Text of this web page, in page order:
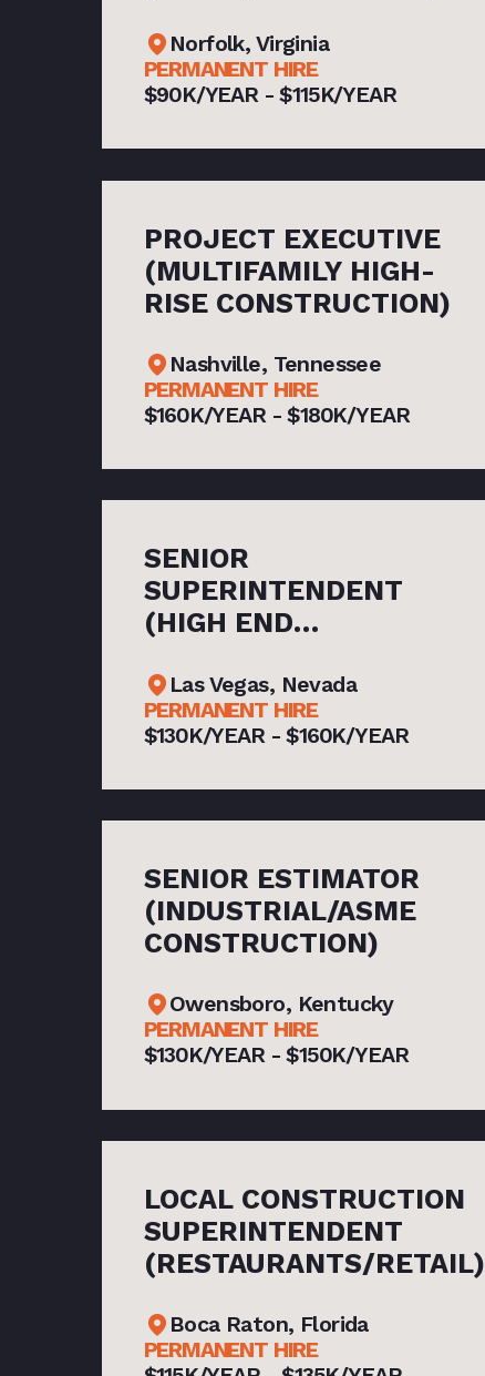
Norfolk, Virginia
PERMANENT HIRE
$90K/YEAR - $115K/YEAR
PROJECT EXECUTIVE
(MULTIFAMILY HIGH-
RISE CONSTRUCTION)
Nashville, Tennessee
PERMANENT HIRE
$160K/YEAR - $180K/YEAR
SENIOR
SUPERINTENDENT
(HIGH END
Las Vegas, Nevada
PERMANENT HIRE
$130K/YEAR - $160K/YEAR
SENIOR ESTIMATOR
(INDUSTRIAL/ASME
CONSTRUCTION)
Owensboro, Kentucky
PERMANENT HIRE
$130K/YEAR - $150K/YEAR
LOCAL CONSTRUCTION
SUPERINTENDENT
(RESTAURANTS/RETAIL)
Boca Raton, Florida
PERMANENT HIRE